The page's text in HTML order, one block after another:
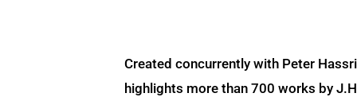
Created concurrently with Peter
highlights more than 700 works by